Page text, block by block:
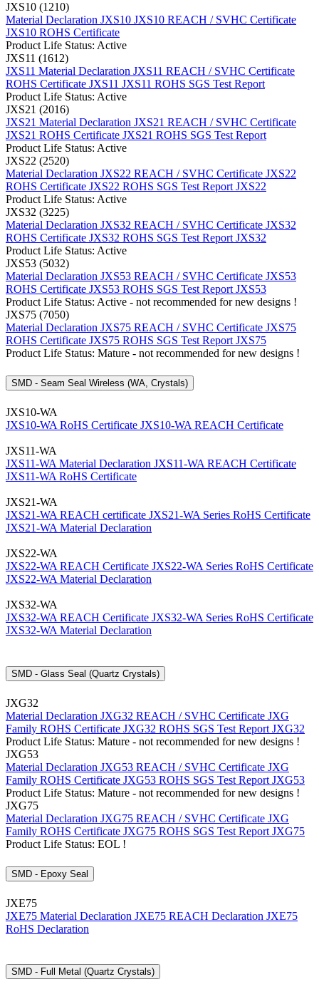
JXS10 (1210)
Material Declaration JXS10 JXS10 REACH / SVHC Certificate
JXS10 ROHS Certificate
Product Life Status: Active
JXS11 (1612)
JXS11 Material Declaration JXS11 REACH / SVHC Certificate
ROHS Certificate JXS11 JXS11 ROHS SGS Test Report
Product Life Status: Active
JXS21 (2016)
JXS21 Material Declaration JXS21 REACH / SVHC Certificate
JXS21 ROHS Certificate JXS21 ROHS SGS Test Report
Product Life Status: Active
JXS22 (2520)
Material Declaration JXS22 REACH / SVHC Certificate JXS22
ROHS Certificate JXS22 ROHS SGS Test Report JXS22
Product Life Status: Active
JXS32 (3225)
Material Declaration JXS32 REACH / SVHC Certificate JXS32
ROHS Certificate JXS32 ROHS SGS Test Report JXS32
Product Life Status: Active
JXS53 (5032)
Material Declaration JXS53 REACH / SVHC Certificate JXS53
ROHS Certificate JXS53 ROHS SGS Test Report JXS53
Product Life Status: Active - not recommended for new designs !
JXS75 (7050)
Material Declaration JXS75 REACH / SVHC Certificate JXS75
ROHS Certificate JXS75 ROHS SGS Test Report JXS75
Product Life Status: Mature - not recommended for new designs !
SMD - Seam Seal Wireless (WA, Crystals)
JXS10-WA
JXS10-WA RoHS Certificate JXS10-WA REACH Certificate
JXS11-WA
JXS11-WA Material Declaration JXS11-WA REACH Certificate
JXS11-WA RoHS Certificate
JXS21-WA
JXS21-WA REACH certificate JXS21-WA Series RoHS Certificate
JXS21-WA Material Declaration
JXS22-WA
JXS22-WA REACH Certificate JXS22-WA Series RoHS Certificate
JXS22-WA Material Declaration
JXS32-WA
JXS32-WA REACH Certificate JXS32-WA Series RoHS Certificate
JXS32-WA Material Declaration
SMD - Glass Seal (Quartz Crystals)
JXG32
Material Declaration JXG32 REACH / SVHC Certificate JXG
Family ROHS Certificate JXG32 ROHS SGS Test Report JXG32
Product Life Status: Mature - not recommended for new designs !
JXG53
Material Declaration JXG53 REACH / SVHC Certificate JXG
Family ROHS Certificate JXG53 ROHS SGS Test Report JXG53
Product Life Status: Mature - not recommended for new designs !
JXG75
Material Declaration JXG75 REACH / SVHC Certificate JXG
Family ROHS Certificate JXG75 ROHS SGS Test Report JXG75
Product Life Status: EOL !
SMD - Epoxy Seal
JXE75
JXE75 Material Declaration JXE75 REACH Declaration JXE75
RoHS Declaration
SMD - Full Metal (Quartz Crystals)